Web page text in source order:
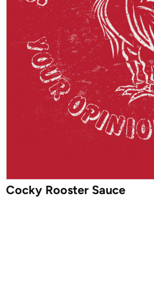
Cocky Rooster Sauce